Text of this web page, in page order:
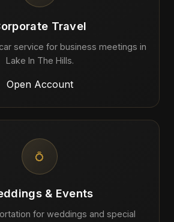
Travel
service for business meetings in
Lake In The Hills.
Open Account
💍
& Events
for weddings and special